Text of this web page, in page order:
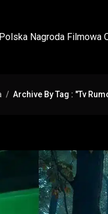
Polska Nagroda Filmowa
Archive By Tag : "Tv